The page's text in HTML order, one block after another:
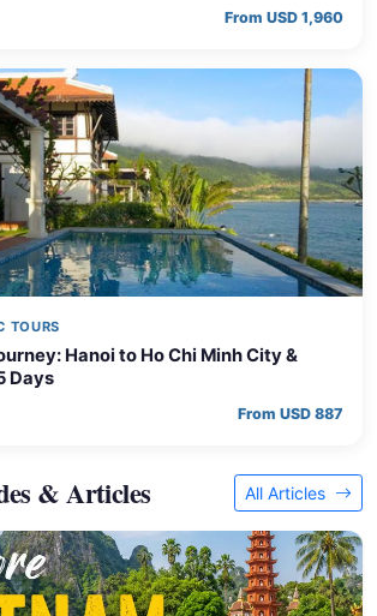
From USD 1,960
TOURS
Hanoi to Ho Chi Minh City &
Days
From USD 887
& Articles All Articles